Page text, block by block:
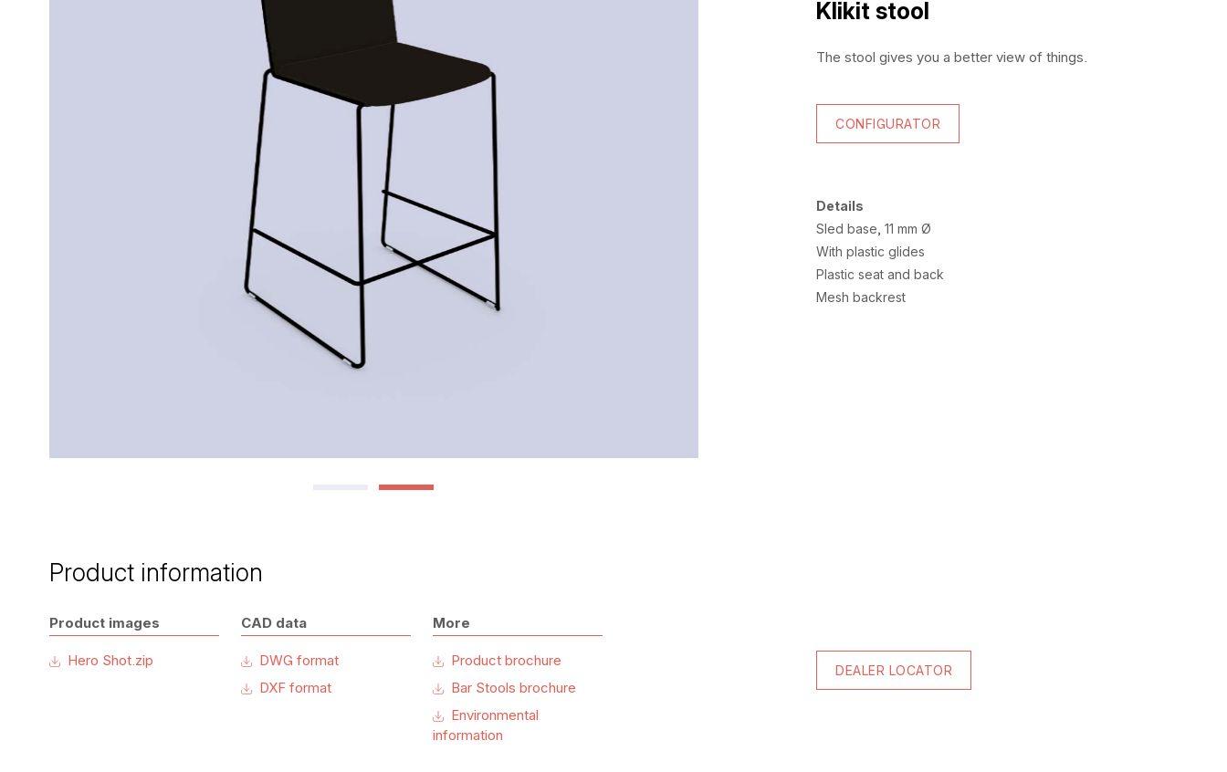
Klikit stool
The stool gives you a better view of things.
CONFIGURATOR
Details
Sled base, 11 mm Ø
With plastic glides
Plastic seat and back
Mesh backrest
Product information
Product images
Hero Shot.zip
CAD data
DWG format
DXF format
More
Product brochure
Bar Stools brochure
Environmental
information
DEALER LOCATOR